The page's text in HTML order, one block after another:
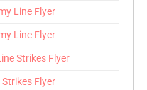
Line Flyer
Line Flyer
Strikes Flyer
Flyer